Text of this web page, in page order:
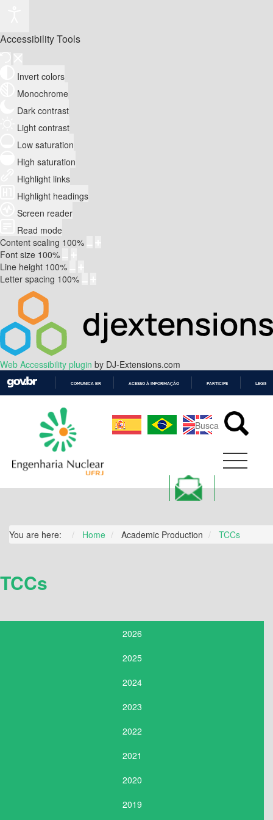
Accessibility Tools
Invert colors
Monochrome
Dark contrast
Light contrast
Low saturation
High saturation
Highlight links
Highlight headings
Screen reader
Read mode
Content scaling 100%
Font size 100%
Line height 100%
Letter spacing 100%
Web Accessibility plugin by DJ-Extensions.com
CONTEÚDO
COMUNICA BR ACESSO À INFORMAÇÃO PARTICIPE
You are here: Home Academic Production TCCs
TCCs
2026
2025
2024
2023
2022
2021
2020
2019